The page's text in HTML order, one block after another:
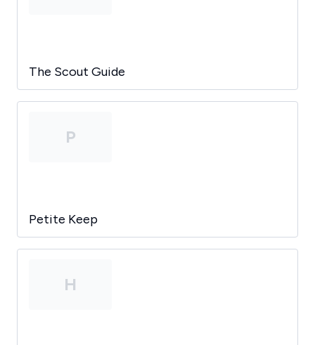
The Scout Guide
P
Petite Keep
H